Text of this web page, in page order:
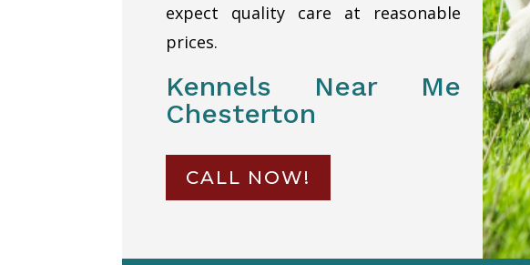
expect quality care at reasonable
prices.
Kennels Near Me
Chesterton
CALL NOW!